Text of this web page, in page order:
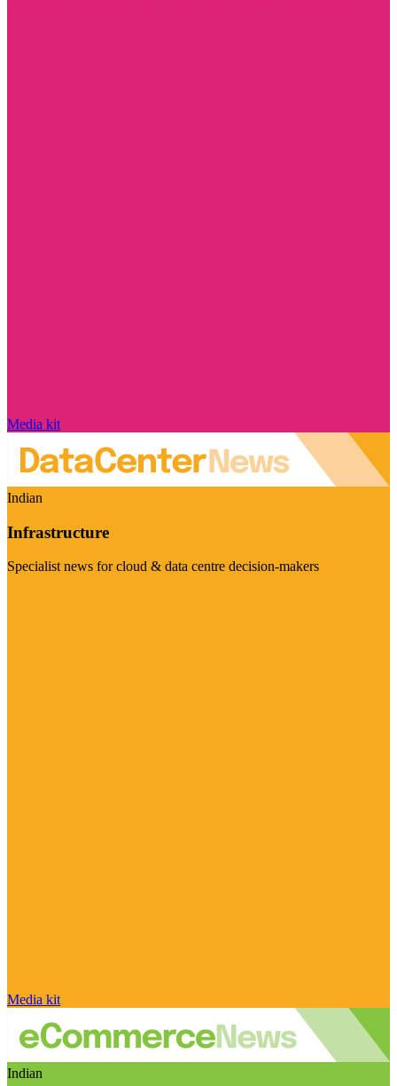
Media kit
Indian
Infrastructure
Specialist news for cloud & data centre decision-makers
Media kit
Indian